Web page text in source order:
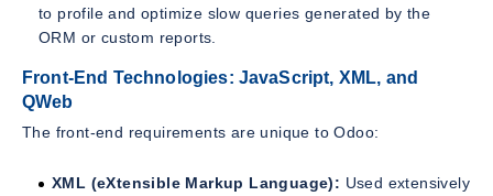
to profile and optimize slow queries generated by the
ORM or custom reports.
Front-End Technologies: JavaScript, XML, and
QWeb
The front-end requirements are unique to Odoo:
XML (eXtensible Markup Language): Used extensively